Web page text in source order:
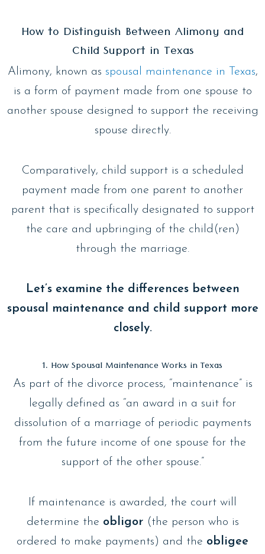
How to Distinguish Between Alimony and
Child Support in Texas
Alimony, known as spousal maintenance in Texas,
is a form of payment made from one spouse to
another spouse designed to support the receiving
spouse directly.
Comparatively, child support is a scheduled
payment made from one parent to another
parent that is specifically designated to support
the care and upbringing of the child(ren)
through the marriage.
Let’s examine the differences between
spousal maintenance and child support more
closely.
1. How Spousal Maintenance Works in Texas
As part of the divorce process, “maintenance” is
legally defined as “an award in a suit for
dissolution of a marriage of periodic payments
from the future income of one spouse for the
support of the other spouse.”
If maintenance is awarded, the court will
determine the obligor(the person who is
ordered to make payments) and the obligee